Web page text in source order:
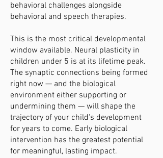
behavioral challenges alongside
behavioral and speech therapies.
This is the most critical developmental
window available. Neural plasticity in
children under 5 is at its lifetime peak.
The synaptic connections being formed
right now — and the biological
environment either supporting or
undermining them — will shape the
trajectory of your child's development
for years to come. Early biological
intervention has the greatest potential
for meaningful, lasting impact.